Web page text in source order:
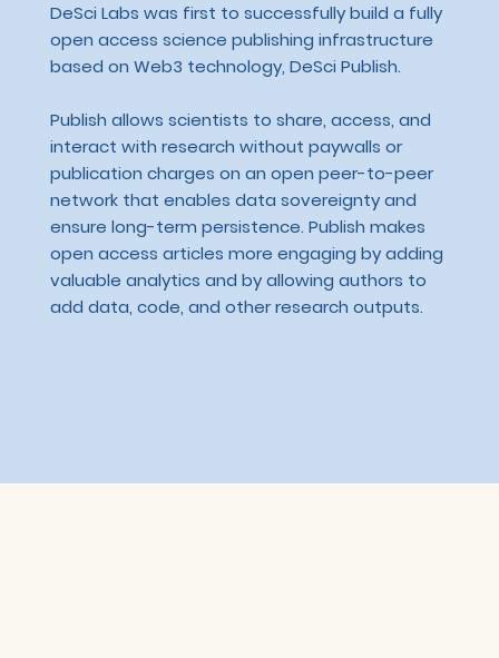
DeSci Labs was first to successfully build a fully
open access science publishing infrastructure
based on Web3 technology, DeSci Publish.
Publish allows scientists to share, access, and
interact with research without paywalls or
publication charges on an open peer-to-peer
network that enables data sovereignty and
ensure long-term persistence. Publish makes
open access articles more engaging by adding
valuable analytics and by allowing authors to
add data, code, and other research outputs.